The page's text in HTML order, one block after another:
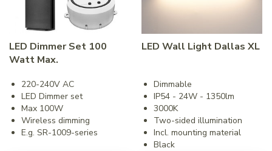
LED Dimmer Set 100
Watt Max.
220-240V AC
LED Dimmer set
Max 100W
Wireless dimming
E.g. SR-1009-series
LED Wall Light Dallas XL
Dimmable
IP54 - 24W - 1350lm
3000K
Two-sided illumination
Incl. mounting material
Black